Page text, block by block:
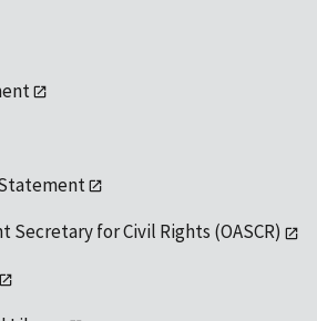
Secretary for Civil Rights (OASCR)